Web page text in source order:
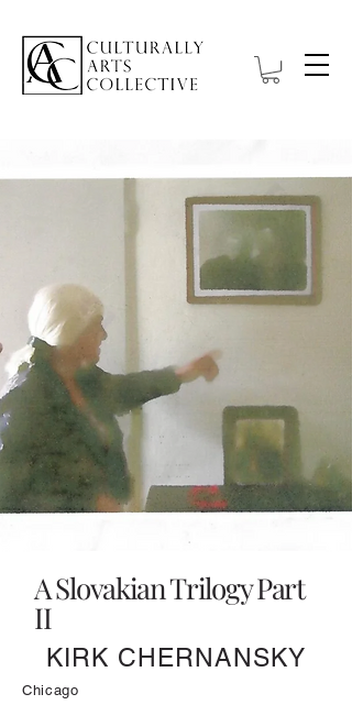
A Slovakian Trilogy Part
II
KIRK CHERNANSKY
Chicago